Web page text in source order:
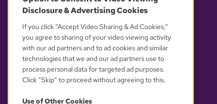
OUR PARTNERS
Disclosure & Advertising Cookies
If you click “Accept Video Sharing & Ad Cookies,”
you agree to sharing of your video viewing activity
with our ad partners and to ad cookies and similar
technologies that we and our ad partners use to
process personal data for targeted ad purposes.
Click “Skip” to proceed without agreeing to this.
Use of Other Cookies